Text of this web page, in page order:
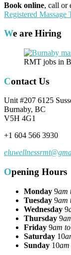
Book online, call or
Registered Massage
We are Hiring
RMT jobs in
Contact Us
Unit #207 6125
Burnaby, BC
V5H 4G1
+1 604 566 3930
Opening Hours
Monday 9am
Tuesday 9am
Wednesday 9
Thursday 9
Friday 9am
Saturday 10
Sunday 10am